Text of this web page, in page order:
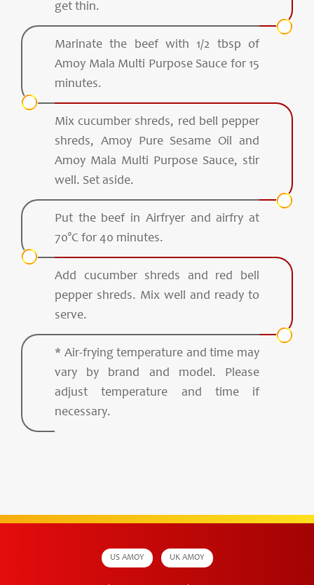
get thin.
Marinate the beef with 1/2 tbsp of
Amoy Mala Multi Purpose Sauce for 15
minutes.
Mix cucumber shreds, red bell pepper
shreds, Amoy Pure Sesame Oil and
Amoy Mala Multi Purpose Sauce, stir
well. Set aside.
Put the beef in Airfryer and airfry at
70°C for 40 minutes.
Add cucumber shreds and red bell
pepper shreds. Mix well and ready to
serve.
* Air-frying temperature and time may
vary by brand and model. Please
adjust temperature and time if
necessary.
US AMOY UK AMOY